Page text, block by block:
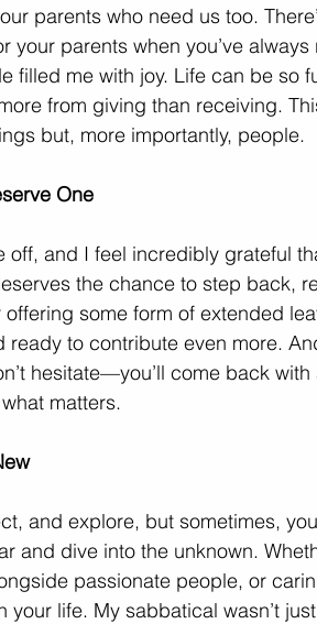
parents who need us too.
parents when you’ve
filled me with joy. Life can be so
from giving than receiving.
but, more importantly, people.
One
off, and I feel incredibly grateful
the chance to step back,
some form of extended
to contribute even more.
hesitate—you’ll come back with
matters.
and explore, but sometimes,
and dive into the unknown.
passionate people, or
life. My sabbatical wasn’t